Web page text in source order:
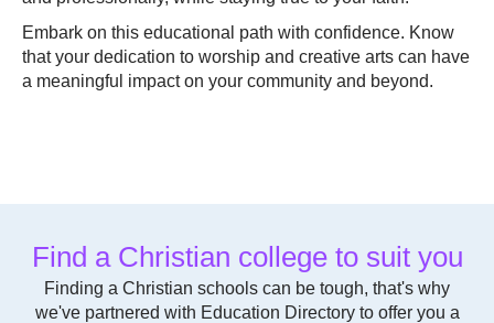
Embark on this educational path with confidence. Know
that your dedication to worship and creative arts can have
a meaningful impact on your community and beyond.
Find a Christian college to suit you
Finding a Christian schools can be tough, that's why
we've partnered with Education Directory to offer you a